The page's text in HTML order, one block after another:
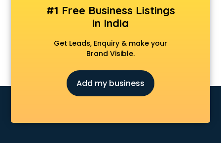
Corporate training in visakhapatnam
Dance training in visakhapatnam
Data Analytics training in visakhapatnam
Data Science training in visakhapatnam
Devops training in visakhapatnam
Drone training in visakhapatnam
Embedded System training in visakhapatnam
English Speaking training in visakhapatnam
Export Import training in visakhapatnam
#1 Free Business Listings
in India
Get Leads, Enquiry & make your
Brand Visible.
Add my business